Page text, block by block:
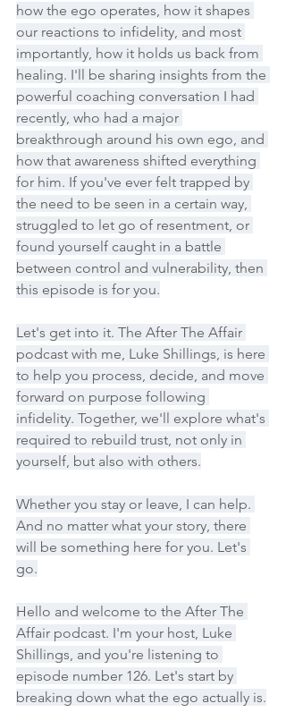
how the ego operates, how it shapes
our reactions to infidelity, and most
importantly, how it holds us back from
healing. I'll be sharing insights from the
powerful coaching conversation I had
recently, who had a major
breakthrough around his own ego, and
how that awareness shifted everything
for him. If you've ever felt trapped by
the need to be seen in a certain way,
struggled to let go of resentment, or
found yourself caught in a battle
between control and vulnerability, then
this episode is for you.
Let's get into it. The After The Affair
podcast with me, Luke Shillings, is here
to help you process, decide, and move
forward on purpose following
infidelity. Together, we'll explore what's
required to rebuild trust, not only in
yourself, but also with others.
Whether you stay or leave, I can help.
And no matter what your story, there
will be something here for you. Let's
go.
Hello and welcome to the After The
Affair podcast. I'm your host, Luke
Shillings, and you're listening to
episode number 126. Let's start by
breaking down what the ego actually is.